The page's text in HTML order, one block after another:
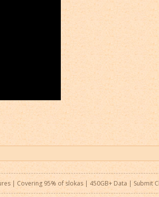
| Covering 95% of slokas | 450GB+ Data | Submit